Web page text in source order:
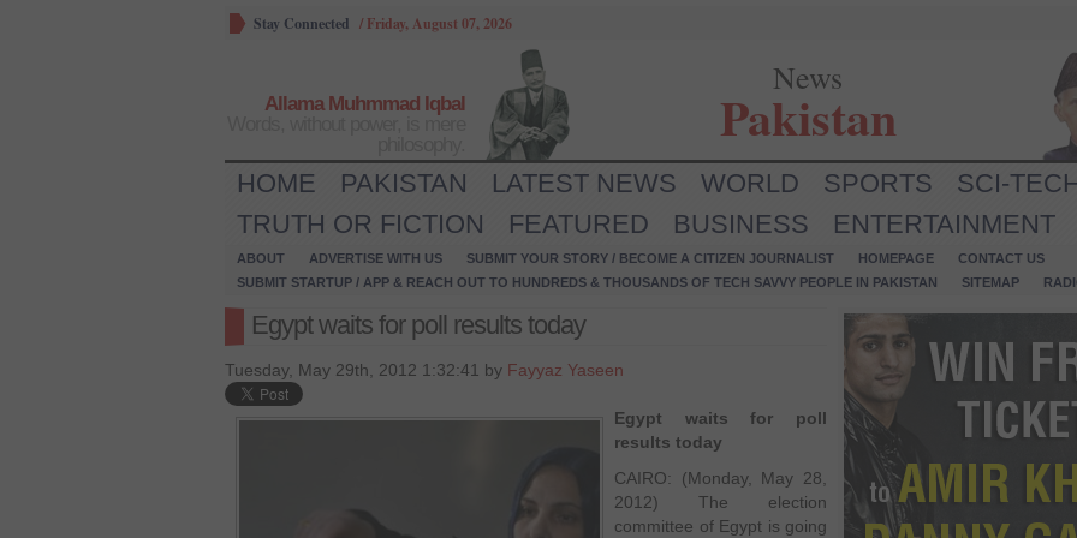
Stay Connected / Friday, August 07, 2026
Allama Muhmmad Iqbal
News
Pakistan
HOME PAKISTAN LATEST NEWS WORLD SPORTS
SCI-
TRUTH OR FICTION
FEATURED BUSINESS ENTERTAINMENT
ABOUT ADVERTISE WITH US SUBMIT YOUR STORY / BECOME A CITIZEN JOURNALIST HOMEPAGE
CONTACT US
SUBMIT STARTUP / APP & REACH OUT TO HUNDREDS & THOUSANDS OF TECH SAVVY PEOPLE IN PAKISTAN
SITEMAP
Egypt waits for poll results today
Tuesday, May 29th, 2012 1:32:41 by Fayyaz Yaseen
Egypt waits for poll
results today
CAIRO: (Monday, May 28,
2012) The election
committee of Egypt is going